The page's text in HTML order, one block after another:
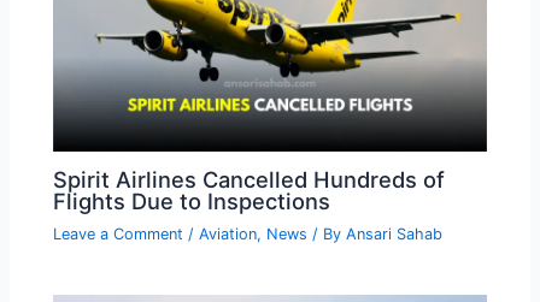
Spirit Airlines Cancelled Hundreds of
Flights Due to Inspections
Leave a Comment /Aviation, News / ByAnsari Sahab